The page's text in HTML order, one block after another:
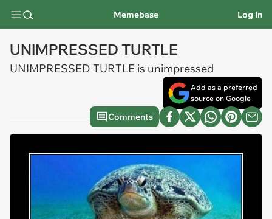
Memebase Log In
UNIMPRESSED TURTLE
UNIMPRESSED TURTLE is unimpressed
Add as a preferred
source on Google
Comments